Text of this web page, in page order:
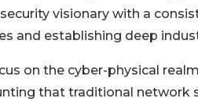
visionary with a
and establishing deep
on the cyber-physical
that traditional network